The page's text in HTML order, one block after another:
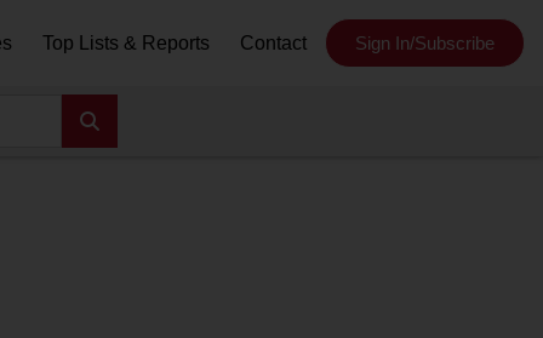
Top Lists & Reports Contact Sign In/Subscribe